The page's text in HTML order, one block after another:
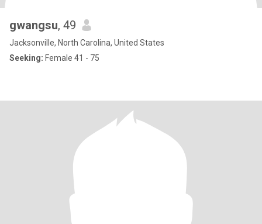
gwangsu, 49
Jacksonville, North Carolina, United States
Seeking: Female 41 - 75